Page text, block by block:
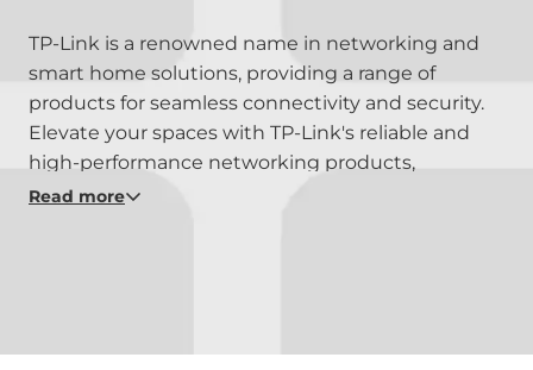
TP-Link is a renowned name in networking and
smart home solutions, providing a range of
products for seamless connectivity and security.
Elevate your spaces with TP-Link's reliable and
high-performance networking products,
seamlessly integrating into your smart home
Read more